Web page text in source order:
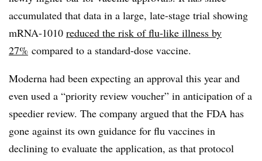
accumulated that data in a large, late-stage trial showing
mRNA-1010 reduced the risk of flu-like illness by
27% compared to a standard-dose vaccine.
Moderna had been expecting an approval this year and
even used a “priority review voucher” in anticipation of a
speedier review. The company argued that the FDA has
gone against its own guidance for flu vaccines in
declining to evaluate the application, as that protocol